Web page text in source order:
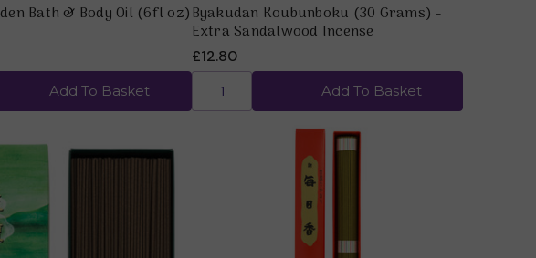
Bath & Body Oil (6fl oz)
Add To Basket
Byakudan Koubunboku (30 Grams) -
Extra Sandalwood Incense
£12.80
Add To Basket
Quick view Quick view